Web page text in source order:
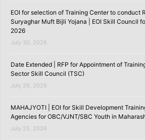
EOI for selection of Training Center to conduct
Suryaghar Muft Bijli Yojana | EOI Skill Council
2026
July 30, 2026
Date Extended | RFP for Appointment of
Sector Skill Council (TSC)
July 26, 2026
MAHAJYOTI | EOI for Skill Development
Agencies for OBC/VJNT/SBC Youth in
July 25, 2026